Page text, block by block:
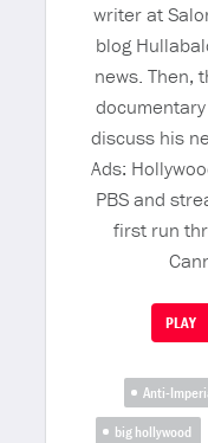
writer at
blog
news. Then,
discuss his
Ads:
PBS and
first run
PLAY
Anti-
big hollywood